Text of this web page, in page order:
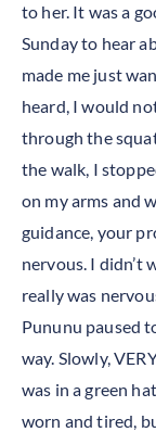
to her. It was a
Sunday to hear
made me just
heard, I would
through the
the walk, I
on my arms and
guidance, your
nervous. I didn’t
really was
Pununu paused
way. Slowly,
was in a green
worn and tired,